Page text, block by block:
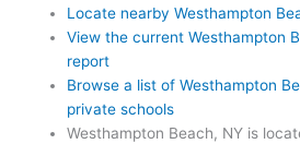
Locate nearby Westhampton
View the current Westhampton
report
Browse a list of Westhampton
private schools
Westhampton Beach, NY is